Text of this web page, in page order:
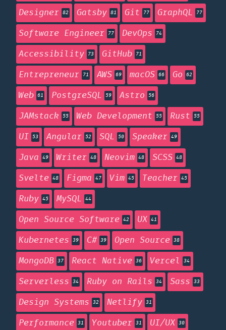
Designer 82 Gatsby 81 Git 77 GraphQL 77
Software Engineer 77 DevOps 74
Accessibility 73 GitHub 71
Entrepreneur 71 AWS 69 macOS 66 Go 62
Web 61 PostgreSQL 59 Astro 56
JAMstack 55 Web Development 55 Rust 55
UI 53 Angular 52 SQL 50 Speaker 49
Java 49 Writer 48 Neovim 48 SCSS 48
Svelte 48 Figma 47 Vim 45 Teacher 45
Ruby 45 MySQL 44
Open Source Software 42 UX 41
Kubernetes 39 C# 39 Open Source 38
MongoDB 37 React Native 36 Vercel 34
Serverless 34 Ruby on Rails 34 Sass 33
Design Systems 32 Netlify 31
Performance 31 Youtuber 31 UI/UX 30